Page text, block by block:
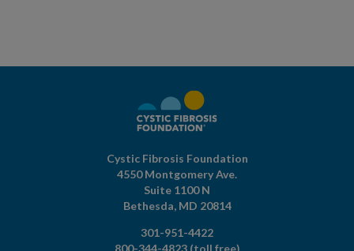
Cystic Fibrosis Foundation
4550 Montgomery Ave.
Suite 1100 N
Bethesda, MD 20814
301-951-4422
800-344-4823 (toll free)